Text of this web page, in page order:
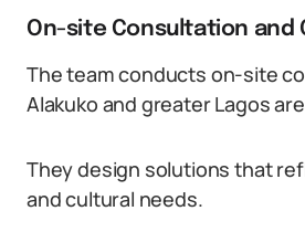
On-site Consultation and
The team conducts on-site
Alakuko and greater Lagos
They design solutions that
and cultural needs.